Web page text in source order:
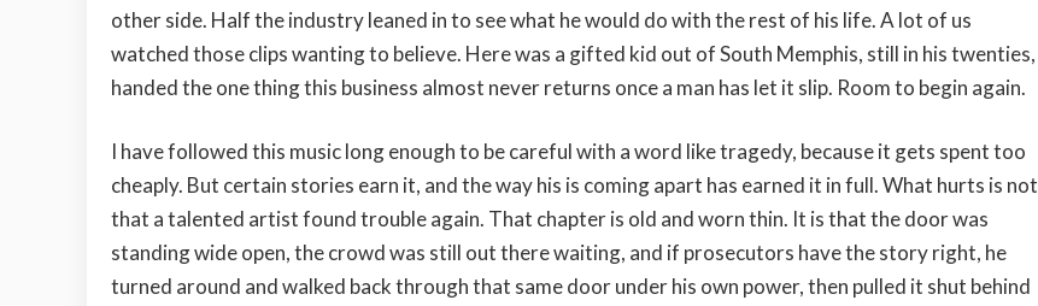
other side. Half the industry leaned in to see what he would do with the rest of his life. A lot of us
watched those clips wanting to believe. Here was a gifted kid out of South Memphis, still in his twenties,
handed the one thing this business almost never returns once a man has let it slip. Room to begin again.
I have followed this music long enough to be careful with a word like tragedy, because it gets spent too
cheaply. But certain stories earn it, and the way his is coming apart has earned it in full. What hurts is not
that a talented artist found trouble again. That chapter is old and worn thin. It is that the door was
standing wide open, the crowd was still out there waiting, and if prosecutors have the story right, he
turned around and walked back through that same door under his own power, then pulled it shut behind